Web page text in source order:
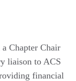
Chapter Chair
liaison to ACS
financial